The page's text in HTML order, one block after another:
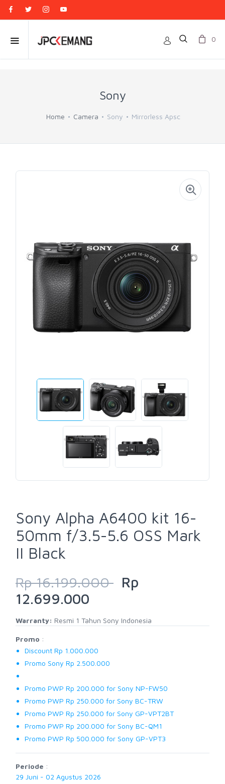
0
Sony
Home Camera Sony Mirrorless Apsc
Sony Alpha A6400 kit 16-
50mm f/3.5-5.6 OSS Mark
II Black
Rp 16.199.000 Rp
12.699.000
Warranty: Resmi 1 Tahun Sony Indonesia
Promo :
Discount Rp 1.000.000
Promo Sony Rp 2.500.000
Promo PWP Rp 200.000 for Sony NP-FW50
Promo PWP Rp 250.000 for Sony BC-TRW
Promo PWP Rp 250.000 for Sony GP-VPT2BT
Promo PWP Rp 200.000 for Sony BC-QM1
Promo PWP Rp 500.000 for Sony GP-VPT3
Periode :
29 Juni - 02 Agustus 2026